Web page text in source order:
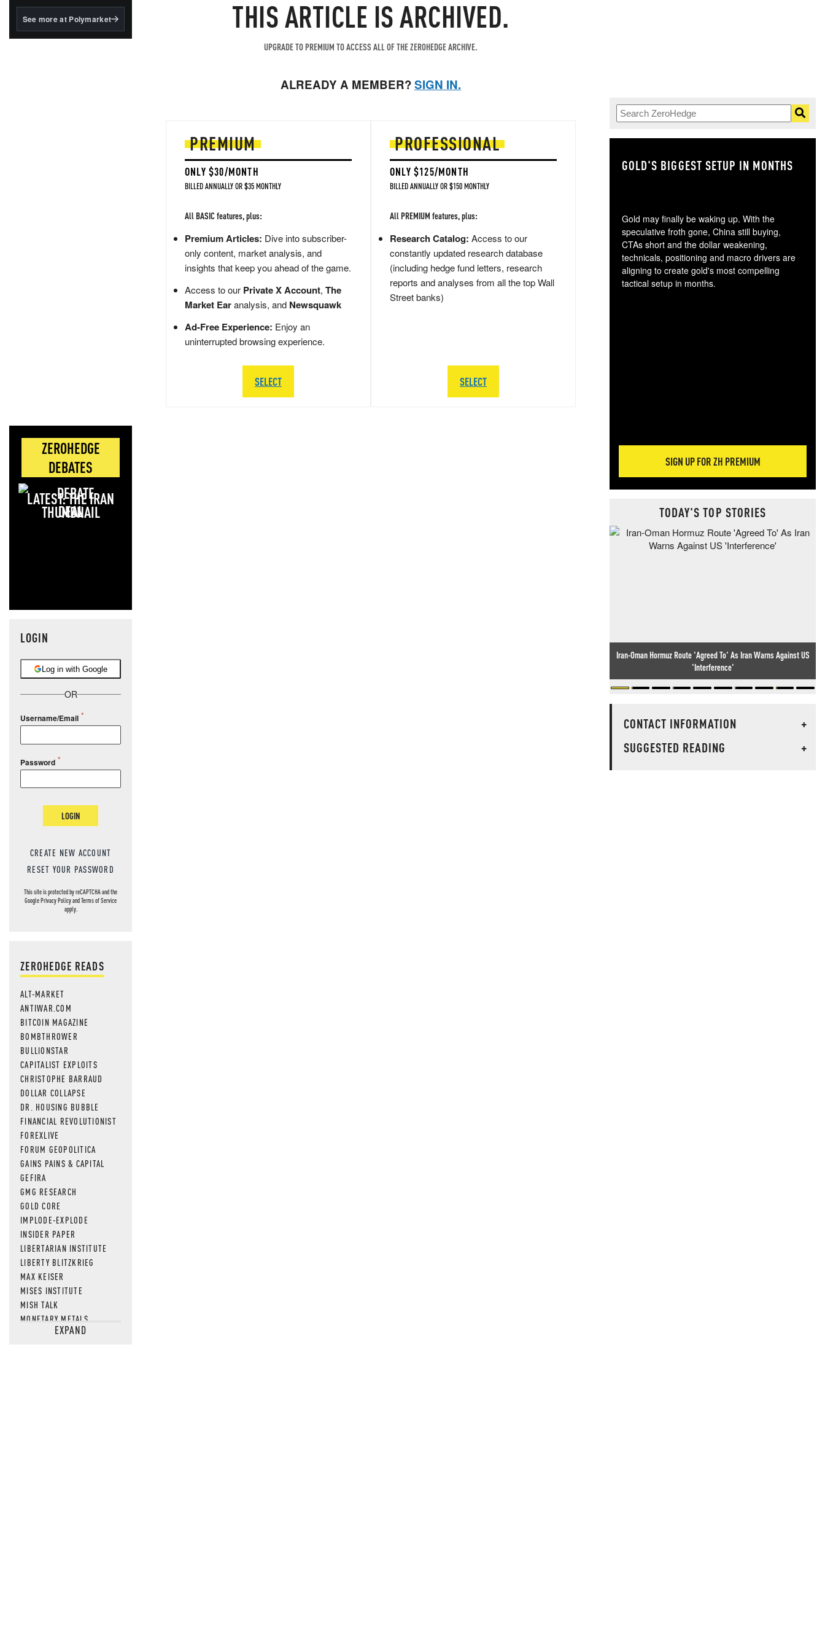
BlackRock's existing
See more at Polymarket
ZEROHEDGE
DEBATES
LATEST: THE IRAN
DEAL
LOGIN
Log in with Google
OR
Username/Email
Password
LOGIN
CREATE NEW ACCOUNT
RESET YOUR PASSWORD
This site is protected by reCAPTCHA and the
GooglePrivacy PolicyandTerms of Service
apply.
ZEROHEDGE READS
ALT-MARKET
ANTIWAR.COM
BITCOIN MAGAZINE
BOMBTHROWER
BULLIONSTAR
CAPITALIST EXPLOITS
CHRISTOPHE BARRAUD
DOLLAR COLLAPSE
DR. HOUSING BUBBLE
FINANCIAL REVOLUTIONIST
FOREXLIVE
FORUM GEOPOLITICA
GAINS PAINS & CAPITAL
GEFIRA
GMG RESEARCH
GOLD CORE
IMPLODE-EXPLODE
INSIDER PAPER
LIBERTARIAN INSTITUTE
LIBERTY BLITZKRIEG
MAX KEISER
MISES INSTITUTE
MISH TALK
MONETARY METALS
NEWSQUAWKEXPAND
THIS ARTICLE IS ARCHIVED.
UPGRADE TO PREMIUM TO ACCESS ALL OF THE ZEROHEDGE ARCHIVE.
ALREADY A MEMBER?SIGN IN.
PREMIUM
ONLY $30/MONTH
BILLED ANNUALLY OR $35 MONTHLY
All BASIC features, plus:
Premium Articles: Dive into subscriber-
only content, market analysis, and
insights that keep you ahead of the game.
Access to our Private X Account, The
Market Earanalysis, and Newsquawk
Ad-Free Experience: Enjoy an
uninterrupted browsing experience.
SELECT
PROFESSIONAL
ONLY $125/MONTH
BILLED ANNUALLY OR $150 MONTHLY
All PREMIUM features, plus:
Research Catalog: Access to our
constantly updated research database
(including hedge fund letters, research
reports and analyses from all the top Wall
Street banks)
SELECT
GOLD'S BIGGEST SETUP IN MONTHS
Gold may finally be waking up. With the
speculative froth gone, China still buying,
CTAs short and the dollar weakening,
technicals, positioning and macro drivers are
aligning to create gold's most compelling
tactical setup in months.
SIGN UP FOR ZH PREMIUM
TODAY'S TOP STORIES
Iran-Oman Hormuz Route 'Agreed To' As Iran Warns Against US
'Interference'
CONTACT INFORMATION
+
SUGGESTED READING
+